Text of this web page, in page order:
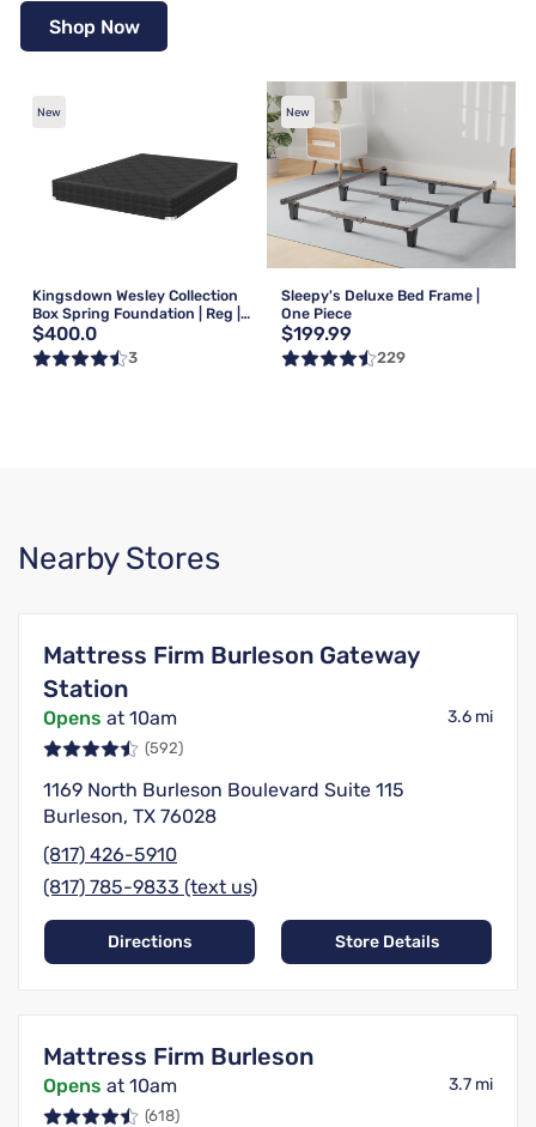
Shop Now
New
Kingsdown Wesley Collection
Box Spring Foundation | Reg |
Queen
$400.0
3
New
Sleepy's Deluxe Bed Frame |
One Piece
$199.99
229
Nearby Stores
Mattress Firm Burleson Gateway
Station
Opens at 10am 3.6 mi
(592)
1169 North Burleson Boulevard Suite 115
Burleson, TX 76028
(817) 426-5910
(817) 785-9833 (text us)
Directions Store Details
Mattress Firm Burleson
Opens at 10am 3.7 mi
(618)